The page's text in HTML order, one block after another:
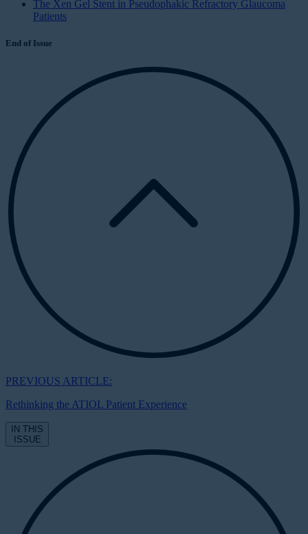
The Xen Gel Stent in Pseudophakic Refractory Glaucoma
Patients
End of Issue
PREVIOUS ARTICLE:
Rethinking the ATIOL Patient Experience
IN THIS
ISSUE